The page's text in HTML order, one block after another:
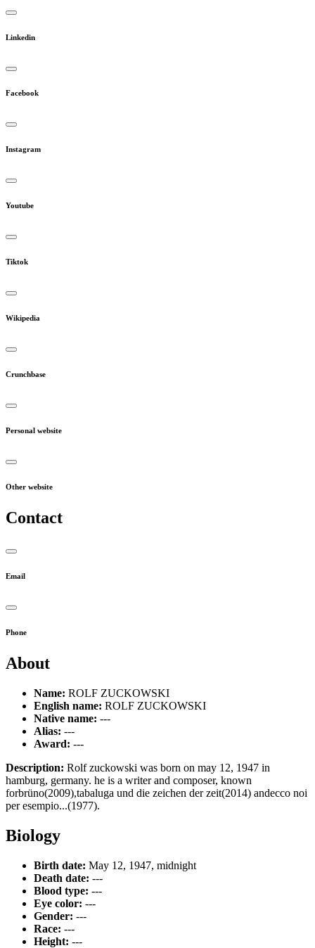
Linkedin
Facebook
Instagram
Youtube
Tiktok
Wikipedia
Crunchbase
Personal website
Other website
Contact
Email
Phone
About
Name: ROLF ZUCKOWSKI
English name: ROLF ZUCKOWSKI
Native name: ---
Alias: ---
Award: ---
Description: Rolf zuckowski was born on may 12, 1947 in
hamburg, germany. he is a writer and composer, known
forbrüno(2009),tabaluga und die zeichen der zeit(2014) andecco noi
per esempio...(1977).
Biology
Birth date: May 12, 1947, midnight
Death date: ---
Blood type: ---
Eye color: ---
Gender: ---
Race: ---
Height: ---